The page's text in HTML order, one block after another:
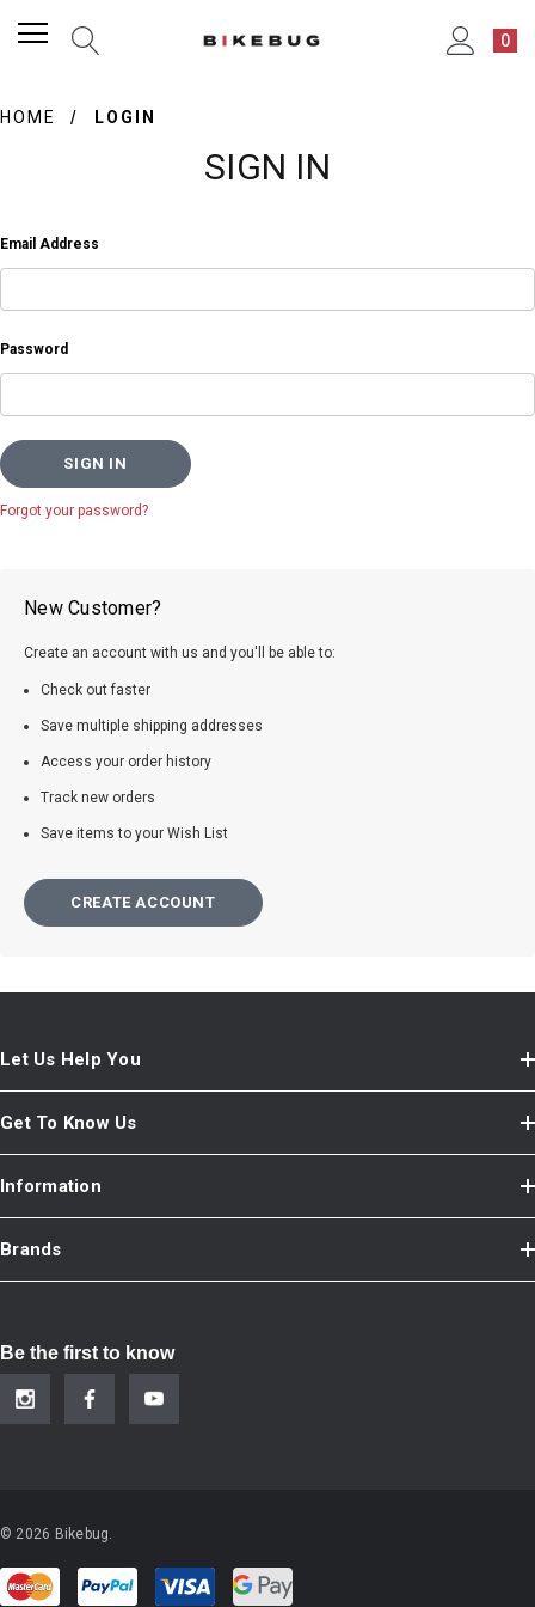
0
HOME LOGIN
SIGN IN
Email Address
Password
Forgot your password?
New Customer?
Create an account with us and you'll be able to:
Check out faster
Save multiple shipping addresses
Access your order history
Track new orders
Save items to your Wish List
CREATE ACCOUNT
Let Us Help You
Get To Know Us
Information
Brands
Be the first to know
© 2026 Bikebug.